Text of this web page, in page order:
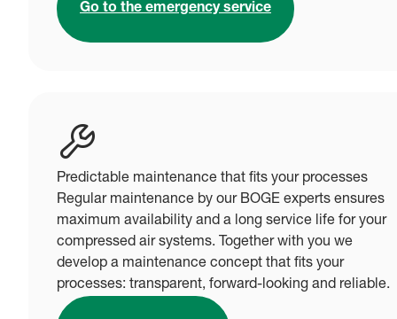
Go to the emergency service
Predictable maintenance that fits your processes
Regular maintenance by our BOGE experts ensures
maximum availability and a long service life for your
compressed air systems. Together with you we
develop a maintenance concept that fits your
processes: transparent, forward-looking and reliable.